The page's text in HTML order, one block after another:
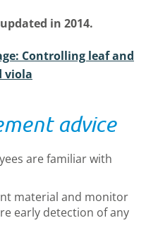
in 2014.
Controlling leaf and
viola
advice
are familiar with
material and monitor
early detection of any